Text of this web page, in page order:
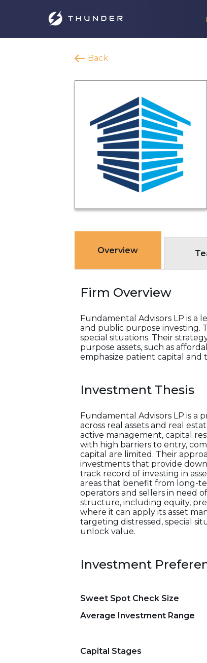
Back
Overview
Firm Overview
Fundamental Advisors LP is a
and public purpose investing.
special situations. Their
purpose assets, such as
emphasize patient capital and
Investment Thesis
Fundamental Advisors LP is a
across real assets and real
active management, capital
with high barriers to entry,
capital are limited. Their
investments that provide
track record of investing in
areas that benefit from long-
operators and sellers in need
structure, including equity,
where it can apply its asset
targeting distressed, special
unlock value.
Investment
Sweet Spot Check Size
Average Investment Range
Capital Stages